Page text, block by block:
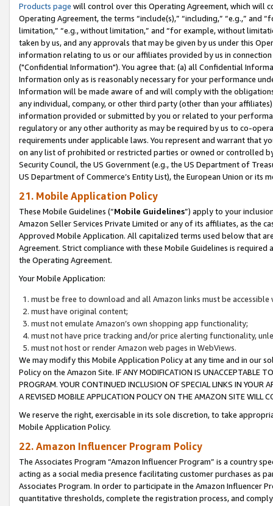
Products page will control over this Operating Agreement, which will
Operating Agreement, the terms “include(s),” “including,” “e.g.,”
limitation,” “e.g., without limitation,” and “for example, without
taken by us, and any approvals that may be given by us under this
information relating to us or our affiliates provided by us in
("Confidential Information"). You agree that: (a) all Confidential
Information only as is reasonably necessary for your performance
Information will be made aware of and will comply with the
any individual, company, or other third party (other than your
information provided or submitted by you or related to your
regulatory or any other authority as may be required by us to co-
requirements under applicable laws. You represent and warrant that
on any list of prohibited or restricted parties or owned or controlled
Security Council, the US Government (e.g., the US Department of
US Department of Commerce’s Entity List), the European Union or
21. Mobile Application Policy
These Mobile Guidelines (“Mobile Guidelines”) apply to your
Amazon Seller Services Private Limited or any of its affiliates, as the
Approved Mobile Application. All capitalized terms used below that
Agreement. Strict compliance with these Mobile Guidelines is
the Operating Agreement.
Your Mobile Application:
must be free to download and all Amazon links must be
must have original content;
must not emulate Amazon’s own shopping app functionality;
must not have price tracking and/or price alerting functionality,
must not host or render Amazon web pages in WebViews.
We may modify this Mobile Application Policy at any time and in our
Policy on the Amazon Site. IF ANY MODIFICATION IS UNACCEPTABLE
PROGRAM. YOUR CONTINUED INCLUSION OF SPECIAL LINKS IN
A REVISED MOBILE APPLICATION POLICY ON THE AMAZON SITE WILL
We reserve the right, exercisable in its sole discretion, to take
Mobile Application Policy.
22. Amazon Influencer Program Policy
The Associates Program “Amazon Influencer Program” is a country
acting as a social media presence facilitating customer purchases as
Associates Program. In order to participate in the Amazon Influencer
quantitative thresholds, complete the registration process, and